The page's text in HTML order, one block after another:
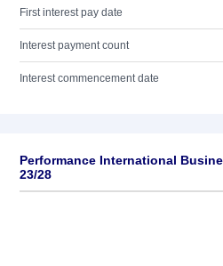
First interest pay date
Interest payment count
Interest commencement date
Performance International
23/28